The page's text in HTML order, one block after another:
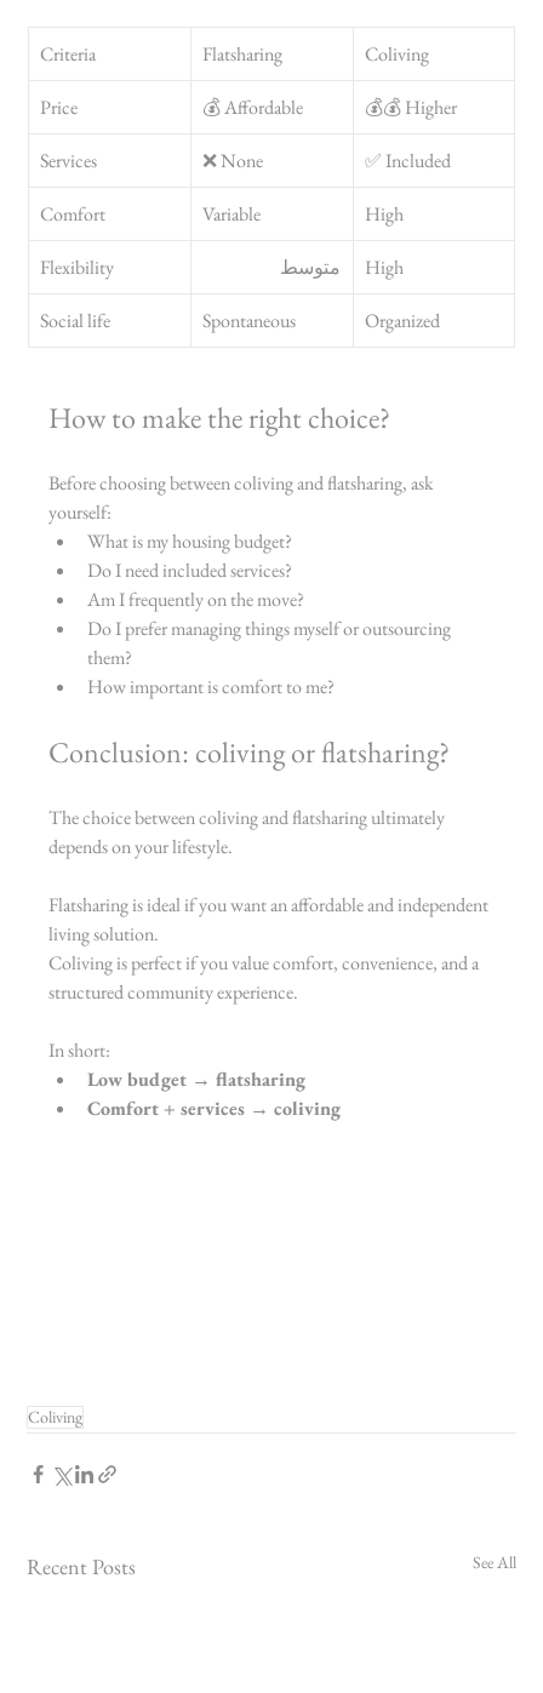
Criteria Flatsharing Coliving
Price 💰 Affordable 💰💰 Higher
Services ❌ None ✅ Included
Comfort Variable High
Flexibility متوسط High
Social life Spontaneous Organized
How to make the right choice?
Before choosing between coliving and flatsharing, ask
yourself:
What is my housing budget?
Do I need included services?
Am I frequently on the move?
Do I prefer managing things myself or outsourcing
them?
How important is comfort to me?
Conclusion: coliving or flatsharing?
The choice between coliving and flatsharing ultimately
depends on your lifestyle.
Flatsharing is ideal if you want an affordable and independent
living solution.
Coliving is perfect if you value comfort, convenience, and a
structured community experience.
In short:
Low budget → flatsharing
Comfort + services → coliving
Coliving
Recent Posts See All